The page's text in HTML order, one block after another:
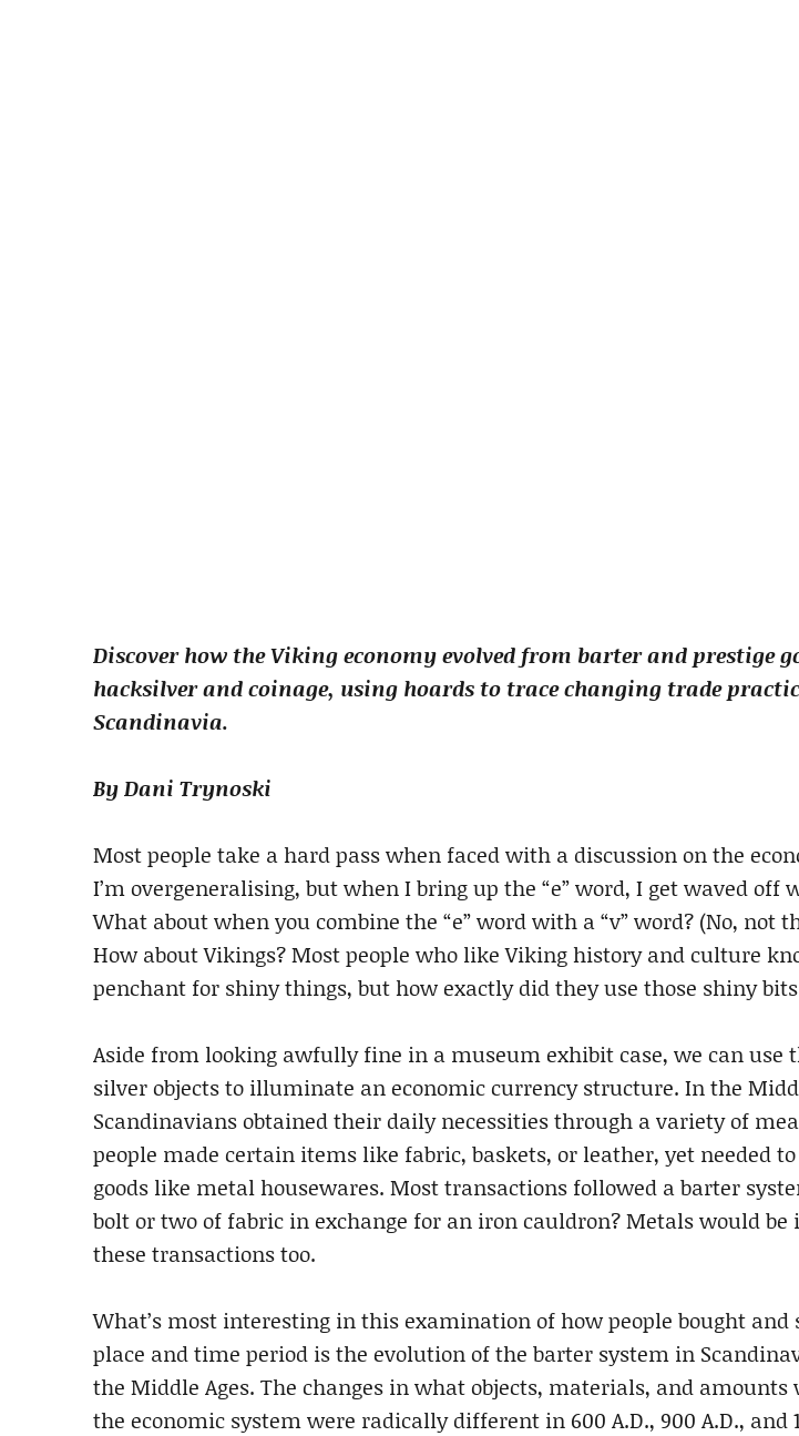
Discover how the Viking economy evolved from barter and prestige
hacksilver and coinage, using hoards to trace changing trade
Scandinavia.
By Dani Trynoski
Most people take a hard pass when faced with a discussion on the
I’m overgeneralising, but when I bring up the “e” word, I get waved off
What about when you combine the “e” word with a “v” word? (No, not
How about Vikings? Most people who like Viking history and culture
penchant for shiny things, but how exactly did they use those shiny bits
Aside from looking awfully fine in a museum exhibit case, we can use
silver objects to illuminate an economic currency structure. In the
Scandinavians obtained their daily necessities through a variety of
people made certain items like fabric, baskets, or leather, yet needed
goods like metal housewares. Most transactions followed a barter
bolt or two of fabric in exchange for an iron cauldron? Metals would be
these transactions too.
What’s most interesting in this examination of how people bought and
place and time period is the evolution of the barter system in
the Middle Ages. The changes in what objects, materials, and amounts
the economic system were radically different in 600 A.D., 900 A.D., and